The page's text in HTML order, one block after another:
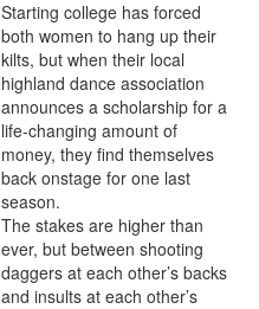
Starting college has forced
both women to hang up their
kilts, but when their local
highland dance association
announces a scholarship for a
life-changing amount of
money, they find themselves
back onstage for one last
season.
The stakes are higher than
ever, but between shooting
daggers at each other’s backs
and insults at each other’s